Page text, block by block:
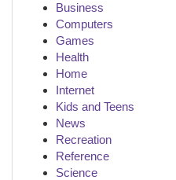
Business
Computers
Games
Health
Home
Internet
Kids and Teens
News
Recreation
Reference
Science